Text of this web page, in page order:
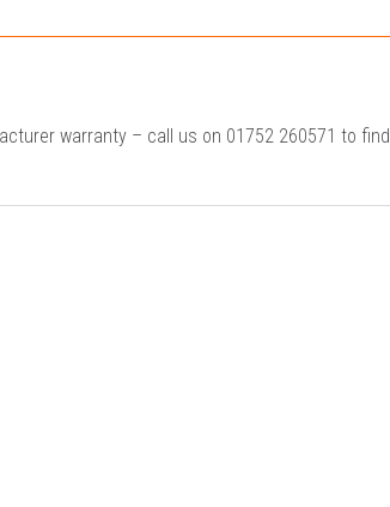
warranty – call us on 01752 260571 to find